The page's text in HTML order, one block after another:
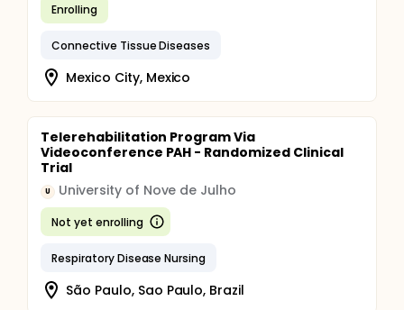
Enrolling
Connective Tissue Diseases
Mexico City, Mexico
Telerehabilitation Program Via
Videoconference PAH - Randomized Clinical
Trial
U University of Nove de Julho
Not yet enrolling
Respiratory Disease Nursing
São Paulo, Sao Paulo, Brazil